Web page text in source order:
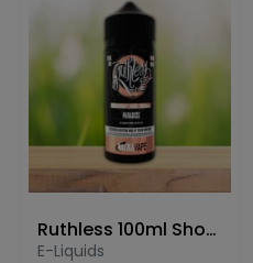
Ruthless 100ml Shortfill
E-Liquids